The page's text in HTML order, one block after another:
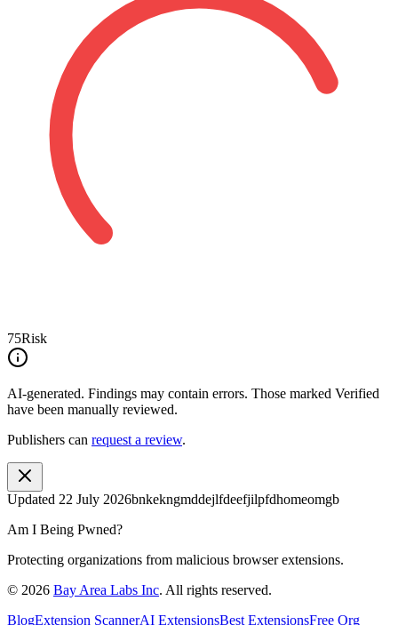
75Risk
AI-generated. Findings may contain errors. Those marked Verified
have been manually reviewed.
Publishers can request a review.
Updated 22 July 2026bnkekngmddejlfdeefjilpfdhomeomgb
Am I Being Pwned?
Protecting organizations from malicious browser extensions.
© 2026 Bay Area Labs Inc. All rights reserved.
BlogExtension ScannerAI ExtensionsBest ExtensionsFree Org